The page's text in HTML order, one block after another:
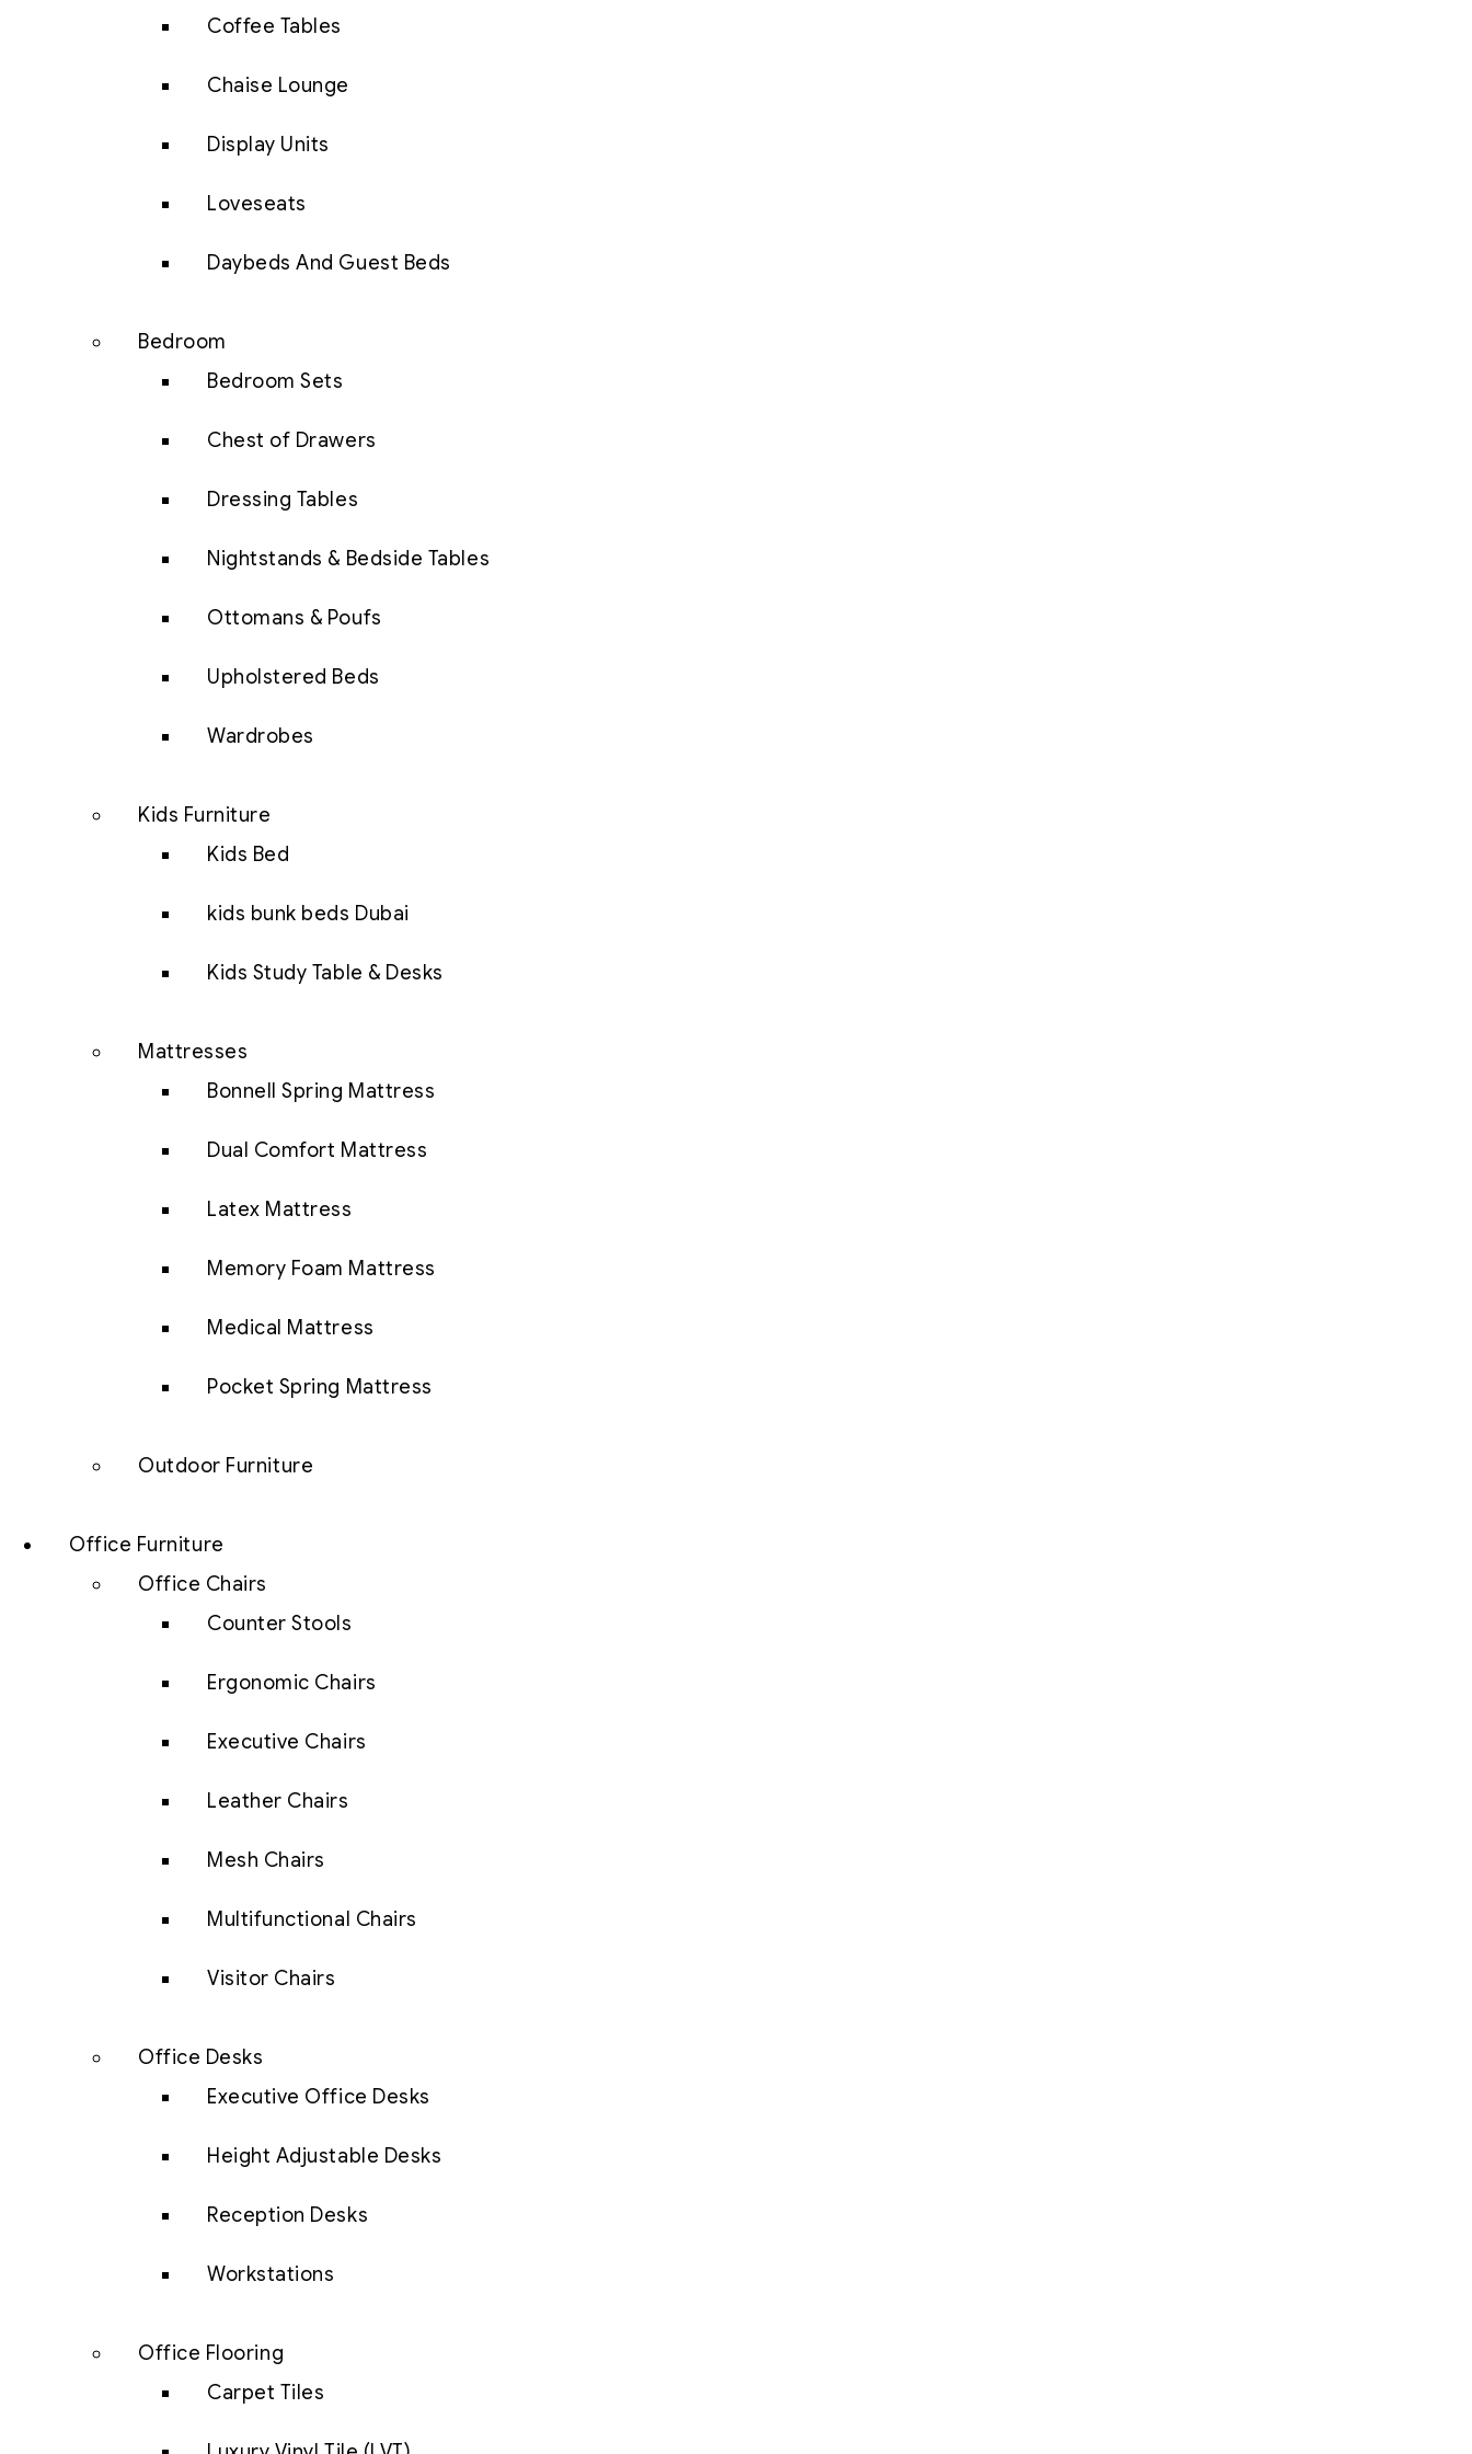
Coffee Tables
Chaise Lounge
Display Units
Loveseats
Daybeds And Guest Beds
Bedroom
Bedroom Sets
Chest of Drawers
Dressing Tables
Nightstands & Bedside Tables
Ottomans & Poufs
Upholstered Beds
Wardrobes
Kids Furniture
Kids Bed
kids bunk beds Dubai
Kids Study Table & Desks
Mattresses
Bonnell Spring Mattress
Dual Comfort Mattress
Latex Mattress
Memory Foam Mattress
Medical Mattress
Pocket Spring Mattress
Outdoor Furniture
Office Furniture
Office Chairs
Counter Stools
Ergonomic Chairs
Executive Chairs
Leather Chairs
Mesh Chairs
Multifunctional Chairs
Visitor Chairs
Office Desks
Executive Office Desks
Height Adjustable Desks
Reception Desks
Workstations
Office Flooring
Carpet Tiles